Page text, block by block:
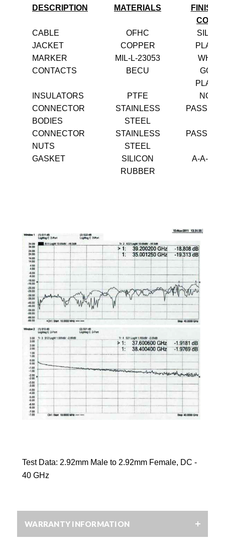
DESCRIPTION MATERIALS
FINISH
COLOR
CABLE
JACKET
OFHC
COPPER
SILVER
MARKER
MIL-L-23053
WHITE
CONTACTS
BECU
GOLD
INSULATORS
PTFE
NONE
CONNECTOR
BODIES
STAINLESS
STEEL
CONNECTOR
NUTS
STAINLESS
STEEL
GASKET
SILICON
RUBBER
A-A-
Test Data: 2.92mm Male to 2.92mm Female, DC -
40 GHz
WARRANTY INFORMATION